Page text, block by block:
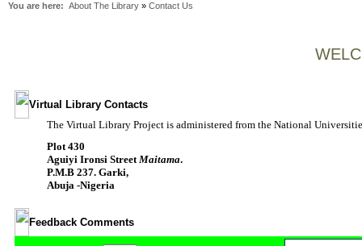
You are here: About The Library » Contact Us
Virtual Library Contacts
The Virtual Library Project is administered from the National
Plot 430
Aguiyi Ironsi StreetMaitama.
P.M.B 237. Garki,
Abuja -Nigeria
Feedback Comments